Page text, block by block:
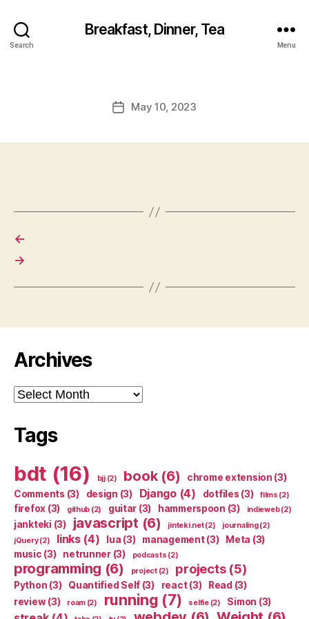
Search
Breakfast, Dinner, Tea
Menu
PostMay 10, 2023
←
→
Archives
Archives
Tags
bdt (16) bjj(2) book(6) chrome extension (3)
Comments (3) design (3) Django(4) dotfiles (3) films (2)
firefox (3) github (2) guitar (3) hammerspoon (3) indieweb(2)
jankteki (3) javascript (6) jinteki.net(2) journaling(2)
jQuery(2) links(4) lua (3) management(3) Meta (3)
music (3) netrunner(3) podcasts (2)
programming (6) project(2) projects(5)
Python (3) Quantified Self (3) react(3) Read (3)
review(3) roam(2) running (7) selfie(2) Simon (3)